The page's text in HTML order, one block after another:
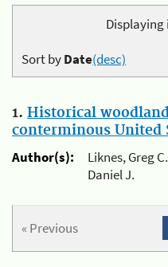
Displaying
Sort byDate(desc)
1. Historical
conterminous United
Author(s):
Liknes, Greg
Daniel J.
« Previous